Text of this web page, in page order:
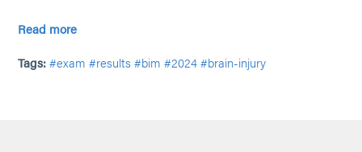
Read more
Tags: #exam #results #bim #2024 #brain-injury